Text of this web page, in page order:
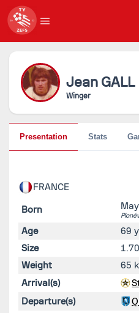
Jean GALL
Winger
FRANCE
Born
Age
69
Size
Weight
65
Arrival(s)
Departure(s)
Presentation Stats